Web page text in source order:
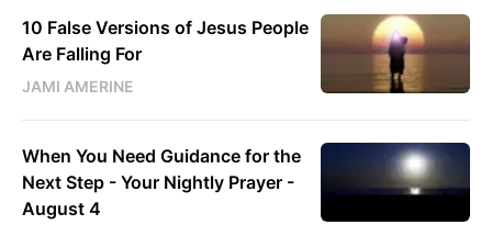
10 False Versions of Jesus People
Are Falling For
JAMI AMERINE
When You Need Guidance for the
Next Step - Your Nightly Prayer -
August 4